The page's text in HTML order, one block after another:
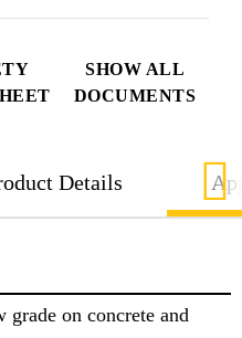
SHOW ALL
DOCUMENTS
Details
grade on concrete and